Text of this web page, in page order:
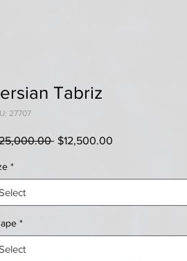
Tabriz
27707
Regular
$12,500.00
*
*